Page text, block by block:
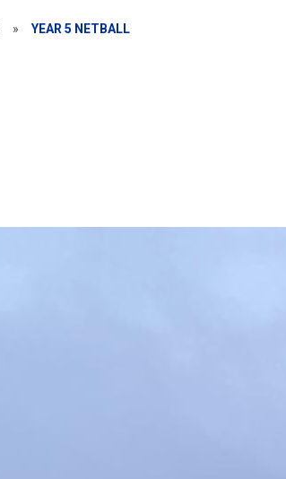
» YEAR 5 NETBALL